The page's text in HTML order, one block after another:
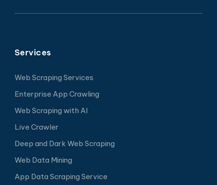
Services
Web Scraping Services
Enterprise App Crawling
Web Scraping with AI
Live Crawler
Deep and Dark Web Scraping
Web Data Mining
App Data Scraping Service